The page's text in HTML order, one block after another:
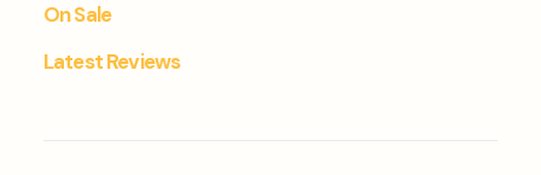
On Sale
Latest Reviews